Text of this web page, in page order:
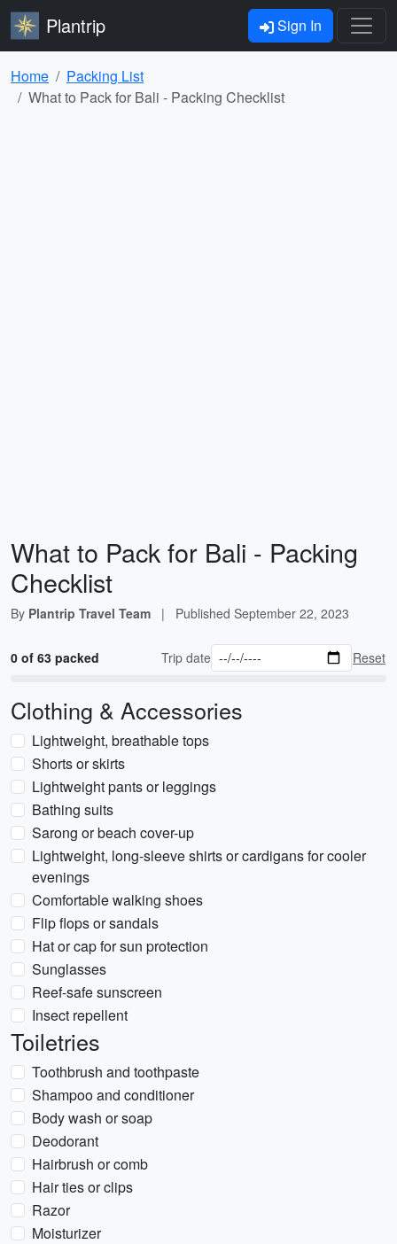
Plantrip Sign In
Home
Packing List
What to Pack for Bali - Packing Checklist
What to Pack for Bali - Packing
Checklist
By Plantrip Travel Team | Published September 22, 2023
0 of 63 packed Trip date Reset
Clothing & Accessories
Lightweight, breathable tops
Shorts or skirts
Lightweight pants or leggings
Bathing suits
Sarong or beach cover-up
Lightweight, long-sleeve shirts or cardigans for cooler
evenings
Comfortable walking shoes
Flip flops or sandals
Hat or cap for sun protection
Sunglasses
Reef-safe sunscreen
Insect repellent
Toiletries
Toothbrush and toothpaste
Shampoo and conditioner
Body wash or soap
Deodorant
Hairbrush or comb
Hair ties or clips
Razor
Moisturizer